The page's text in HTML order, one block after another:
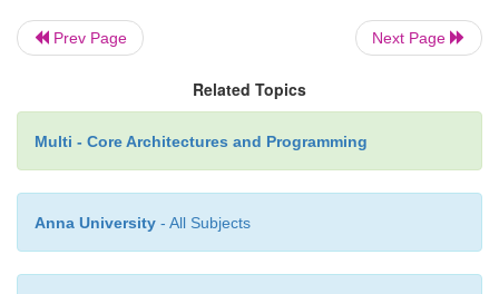
{
process\n" );
wchar_t argument[256];
Prev Page Next Page
Related Topics
Multi - Core Architectures and Programming
Anna University - All Subjects